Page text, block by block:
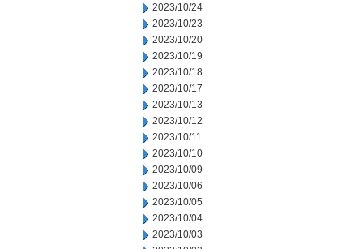
2023/10/24
2023/10/23
2023/10/20
2023/10/19
2023/10/18
2023/10/17
2023/10/13
2023/10/12
2023/10/11
2023/10/10
2023/10/09
2023/10/06
2023/10/05
2023/10/04
2023/10/03